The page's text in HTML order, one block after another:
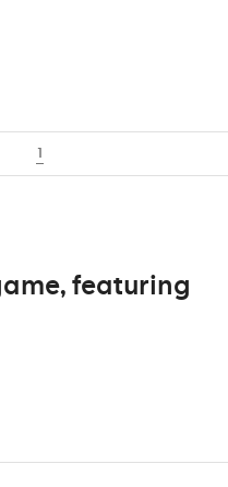
1
featuring